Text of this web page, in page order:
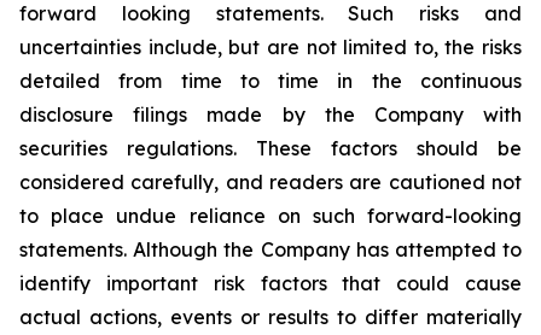
forward looking statements. Such risks and
uncertainties include, but are not limited to, the risks
detailed from time to time in the continuous
disclosure filings made by the Company with
securities regulations. These factors should be
considered carefully, and readers are cautioned not
to place undue reliance on such forward-looking
statements. Although the Company has attempted to
identify important risk factors that could cause
actual actions, events or results to differ materially